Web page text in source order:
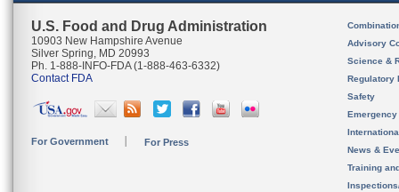
U.S. Food and Drug Administration
10903 New Hampshire Avenue
Silver Spring, MD 20993
Ph. 1-888-INFO-FDA (1-888-463-6332)
Contact FDA
For Government For Press
Advisory
Science &
Regulatory
Safety
News &
Training